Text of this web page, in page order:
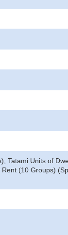
Tatami Units of
(10 Groups)